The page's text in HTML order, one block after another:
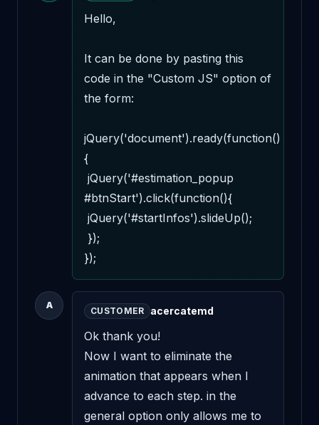
Hello,
It can be done by pasting this
code in the "Custom JS" option of
the form:
jQuery('document').ready(function()
{
#btnStart').click(function(){
});
A
CUSTOMER acercatemd
Ok thank you!
Now I want to eliminate the
animation that appears when I
advance to each step. in the
general option only allows me to